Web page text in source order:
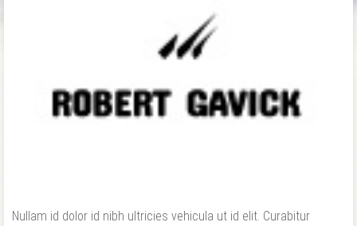
Nullam id dolor id nibh ultricies vehicula ut id elit. Curabitur
Forgot your password? Forgot your username?